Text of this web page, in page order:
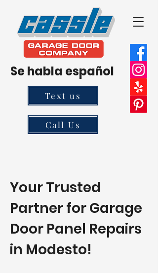
Se habla español
Text us
Call Us
Your Trusted
Partner for Garage
Door Panel Repairs
in Modesto!